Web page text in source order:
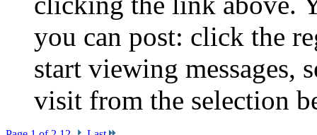
you can post: click the
start viewing messages,
visit from the selection